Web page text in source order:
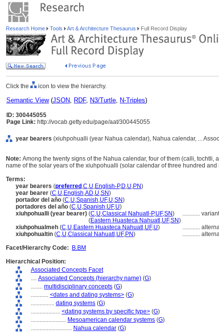
Research Home Tools Art & Architecture Thesaurus Full Record Display
Click the icon to view the hierarchy.
Semantic View(JSON, RDF, N3/Turtle, N-Triples)
ID: 300445055
Page Link: http://vocab.getty.edu/page/aat/300445055
year bearers (xiuhpohualli (year Nahua calendar), Nahua calendar, ...
Note: Among the twenty signs of the Nahua calendar, four of them (calli, tochtli,
name of the solar years of the xiuhpohualli (solar calendar of three hundred and
Terms:
year bearers (preferred ,C,U,English-P,D,U,PN)
year bearer (C,U,English,AD,U,SN)
portador del año (C,U,Spanish,UF,U,SN)
portadores del año (C,U,Spanish,UF,U)
xiuhpohualli (year bearer) (C,U,Classical Nahuatl-P,UF,SN) ............
(Eastern Huasteca Nahuatl ,UF,SN)
xiuhpohualmeh (C,U,Eastern Huasteca Nahuatl ,UF,U) ............
xiuhpohualtin (C,U,Classical Nahuatl ,UF,PN) ............
Facet/Hierarchy Code:
B.BM
Hierarchical Position:
Associated Concepts Facet
.... Associated Concepts (hierarchy name) (G)
........ multidisciplinary concepts (G)
............ <dates and dating systems> (G)
................ dating systems (G)
.................... <dating systems by specific type> (G)
........................ Mesoamerican calendar systems (G)
............................ Nahua calendar (G)